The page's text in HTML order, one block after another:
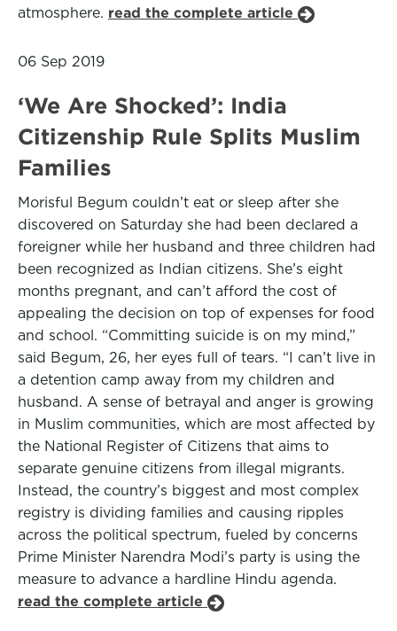
atmosphere. read the complete article
06 Sep 2019
‘We Are Shocked’: India
Citizenship Rule Splits Muslim
Families
Morisful Begum couldn’t eat or sleep after she
discovered on Saturday she had been declared a
foreigner while her husband and three children had
been recognized as Indian citizens. She’s eight
months pregnant, and can’t afford the cost of
appealing the decision on top of expenses for food
and school. “Committing suicide is on my mind,”
said Begum, 26, her eyes full of tears. “I can’t live in
a detention camp away from my children and
husband. A sense of betrayal and anger is growing
in Muslim communities, which are most affected by
the National Register of Citizens that aims to
separate genuine citizens from illegal migrants.
Instead, the country’s biggest and most complex
registry is dividing families and causing ripples
across the political spectrum, fueled by concerns
Prime Minister Narendra Modi’s party is using the
measure to advance a hardline Hindu agenda.
read the complete article